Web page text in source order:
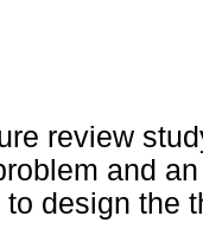
review
and
design the